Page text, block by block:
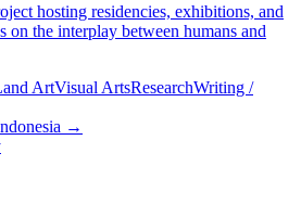
hosting residencies, exhibitions, and
on the interplay between humans and
ArtVisual ArtsResearchWriting /
→